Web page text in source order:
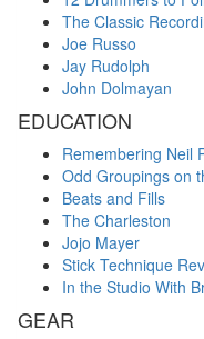
The Classic
Joe Russo
Jay Rudolph
John Dolmayan
EDUCATION
Remembering Neil
Odd Groupings on
Beats and Fills
The Charleston
Jojo Mayer
Stick Technique
In the Studio With
GEAR